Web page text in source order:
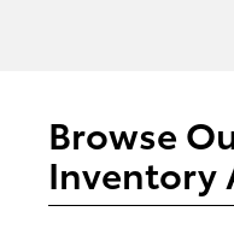
Browse
Inventory